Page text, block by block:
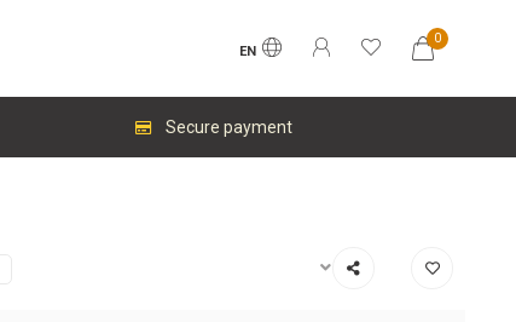
EN
0
Secure payment